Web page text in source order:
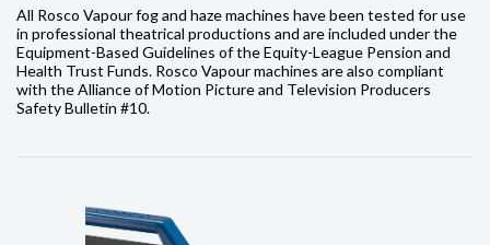
All Rosco Vapour fog and haze machines have been tested for use
in professional theatrical productions and are included under the
Equipment-Based Guidelines of the Equity-League Pension and
Health Trust Funds. Rosco Vapour machines are also compliant
with the Alliance of Motion Picture and Television Producers
Safety Bulletin #10.